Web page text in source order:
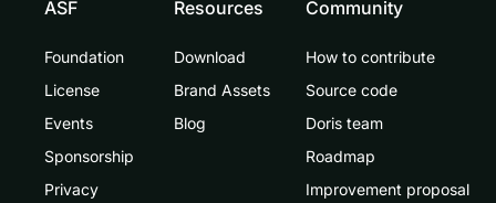
ASF
Foundation
License
Events
Sponsorship
Privacy
Resources
Download
Brand Assets
Blog
Community
How to contribute
Source code
Doris team
Roadmap
Improvement proposal